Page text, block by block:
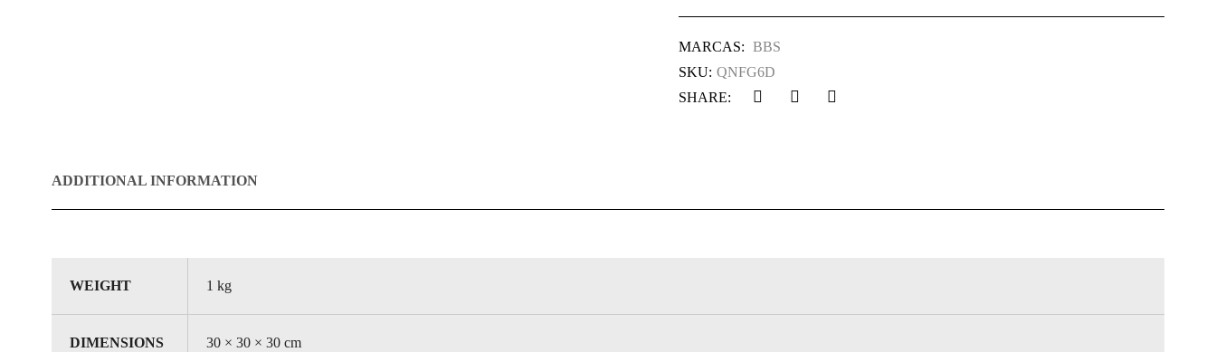
MARCAS: BBS
SKU: QNFG6D
SHARE:
ADDITIONAL INFORMATION
WEIGHT 1 kg
DIMENSIONS 30 × 30 × 30 cm